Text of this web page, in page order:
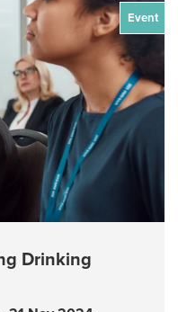
Event
Drinking